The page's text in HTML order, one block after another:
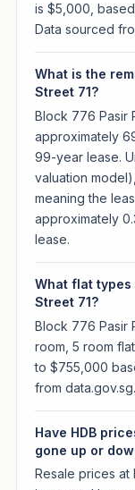
is $5,000,
Data sourced
What is the
Street 71?
Block 776 Pasir
approximately
99-year lease.
valuation
meaning the
approximately
lease.
What flat types
Street 71?
Block 776 Pasir
room, 5 room
to $755,000
from data.gov.sg.
Have HDB
gone up or
Resale prices at